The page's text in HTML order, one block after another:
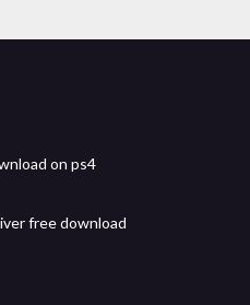
on ps4
free download